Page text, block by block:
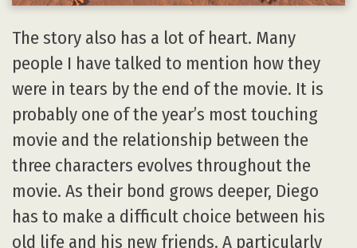
The story also has a lot of heart. Many
people I have talked to mention how they
were in tears by the end of the movie. It is
probably one of the year’s most touching
movie and the relationship between the
three characters evolves throughout the
movie. As their bond grows deeper, Diego
has to make a difficult choice between his
old life and his new friends. A particularly